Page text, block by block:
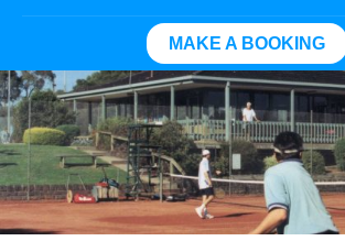
MAKE A BOOKING